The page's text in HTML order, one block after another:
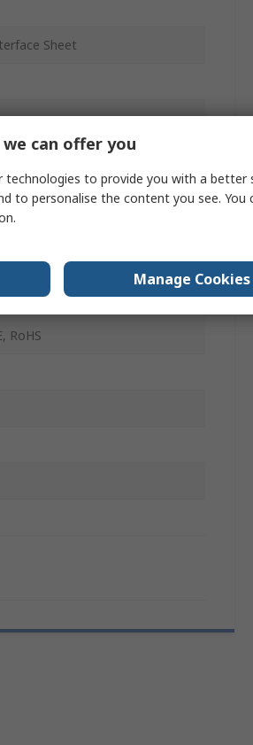
Sheet
Gel Gap Pad Filler
RoHS
can offer you
technologies to provide you with a better
to personalise the content you see. You
Manage Cookies